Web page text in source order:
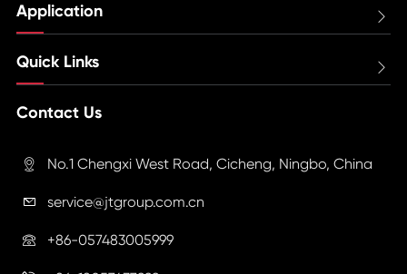
Application 
Quick Links 
Contact Us
 No.1 Chengxi West Road, Cicheng, Ningbo, China
 service@jtgroup.com.cn
 +86-057483005999